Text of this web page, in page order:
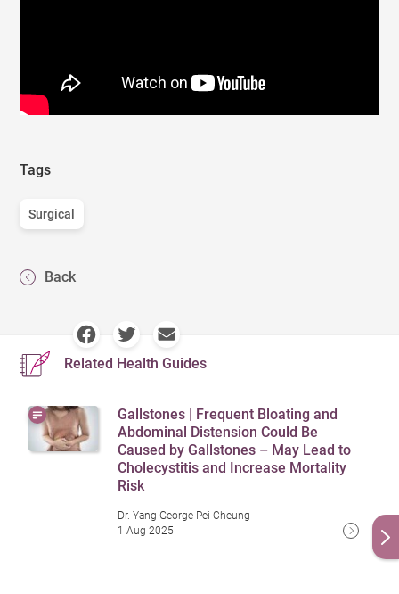
Tags
Surgical
Back
Related Health Guides
Gallstones | Frequent Bloating and
Abdominal Distension Could Be
Caused by Gallstones – May Lead to
Cholecystitis and Increase Mortality
Risk
Dr. Yang George Pei Cheung
1 Aug 2025